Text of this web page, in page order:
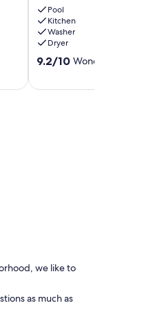
Breathtaking
Nature
Views
Malmok
Pool
Kitchen
Washer
Dryer
9.2
9.2/10 Wonderful
we like to
as much as